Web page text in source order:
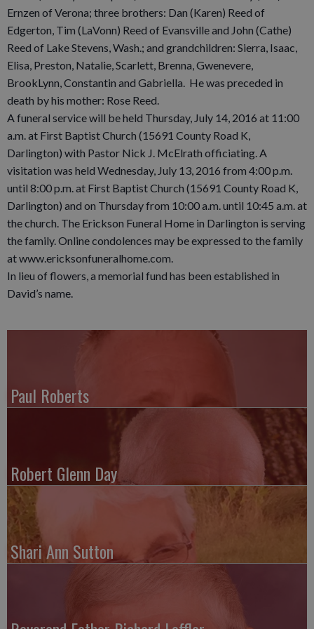
Ernzen of Verona; three brothers: Dan (Karen) Reed of
Edgerton, Tim (LaVonn) Reed of Evansville and John (Cathe)
Reed of Lake Stevens, Wash.; and grandchildren: Sierra, Isaac,
Elisa, Preston, Natalie, Scarlett, Brenna, Gwenevere,
BrookLynn, Constantin and Gabriella. He was preceded in
death by his mother: Rose Reed.
A funeral service will be held Thursday, July 14, 2016 at 11:00
a.m. at First Baptist Church (15691 County Road K,
Darlington) with Pastor Nick J. McElrath officiating. A
visitation was held Wednesday, July 13, 2016 from 4:00 p.m.
until 8:00 p.m. at First Baptist Church (15691 County Road K,
Darlington) and on Thursday from 10:00 a.m. until 10:45 a.m. at
the church. The Erickson Funeral Home in Darlington is serving
the family. Online condolences may be expressed to the family
at www.ericksonfuneralhome.com.
In lieu of flowers, a memorial fund has been established in
David’s name.
Paul Roberts
Robert Glenn Day
Shari Ann Sutton